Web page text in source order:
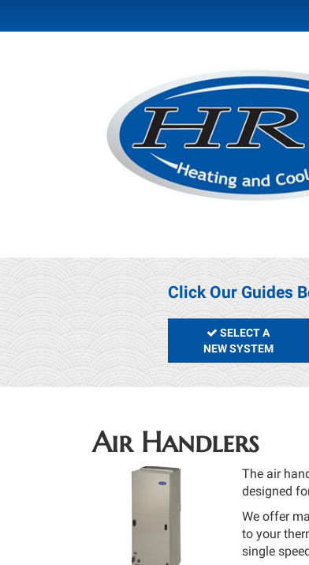
Click Our Guides
SELECT A
NEW SYSTEM
Air Handlers
The air
designed
We offer
to your
single